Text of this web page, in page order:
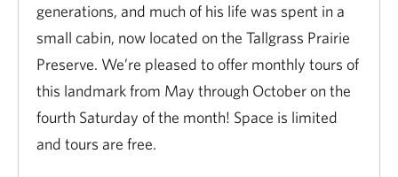
generations, and much of his life was spent in a
small cabin, now located on the Tallgrass Prairie
Preserve. We’re pleased to offer monthly tours of
this landmark from May through October on the
fourth Saturday of the month! Space is limited
and tours are free.